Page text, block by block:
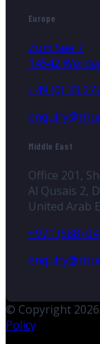
Europe
Zum See 7
14542
+49 (0) 33
Middle East
Office 201,
Al Qusais 2,
United Arab
+971 (588)
© Copyright 2026.
Policy